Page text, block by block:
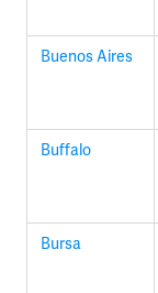
Buenos Aires
Buffalo
Bursa